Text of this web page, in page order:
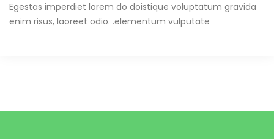
Egestas imperdiet lorem do doistique voluptatum gravida
enim risus, laoreet odio. .elementum vulputate